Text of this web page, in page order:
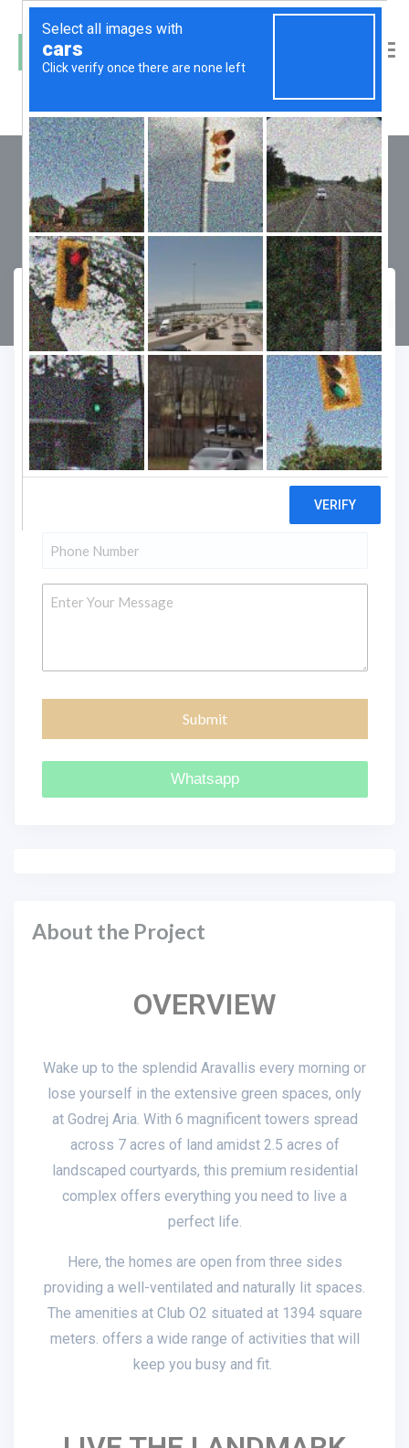
Godrej Aria
Compare Favourite
Enquiry Form
"*" indicates required fields
Name
*
Phone
Message
Whatsapp
About the Project
OVERVIEW
Wake up to the splendid Aravallis every morning or
lose yourself in the extensive green spaces, only
at Godrej Aria. With 6 magnificent towers spread
across 7 acres of land amidst 2.5 acres of
landscaped courtyards, this premium residential
complex offers everything you need to live a
perfect life.
Here, the homes are open from three sides
providing a well-ventilated and naturally lit spaces.
The amenities at Club O2 situated at 1394 square
meters. offers a wide range of activities that will
keep you busy and fit.